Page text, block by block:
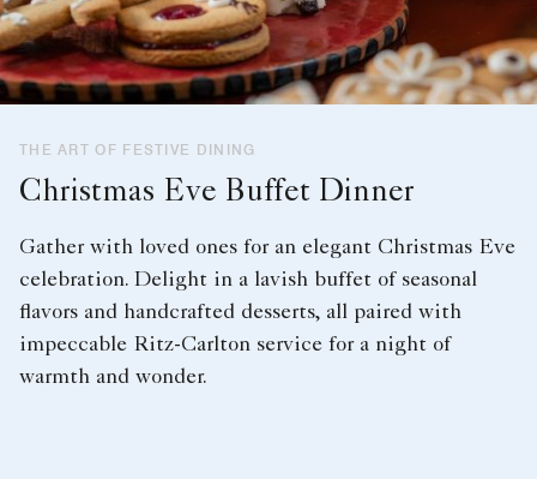
THE ART OF FESTIVE DINING
Christmas Eve Buffet Dinner
Gather with loved ones for an elegant Christmas Eve
celebration. Delight in a lavish buffet of seasonal
flavors and handcrafted desserts, all paired with
impeccable Ritz-Carlton service for a night of
warmth and wonder.